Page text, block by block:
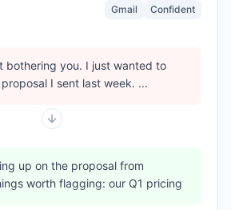
Gmail Confident
bothering you. I just wanted to
I sent last week. ...
up on the proposal from
worth flagging: our Q1 pricing